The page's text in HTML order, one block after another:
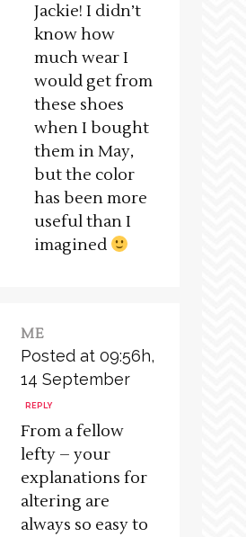
Jackie! I didn’t
know how
much wear I
would get from
these shoes
when I bought
them in May,
but the color
has been more
useful than I
imagined
ME
Posted at 09:56h,
14 September
REPLY
From a fellow
lefty – your
explanations for
altering are
always so easy to